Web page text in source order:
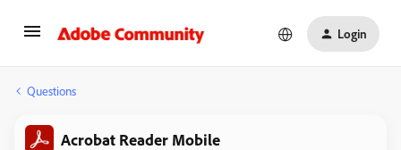
Login
Questions
Acrobat Reader Mobile